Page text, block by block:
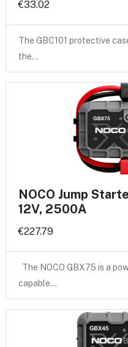
€33.02
The GBC101 protective
the…
NOCO Jump
12V, 2500A
€227.79
The NOCO GBX75 is a
capable…